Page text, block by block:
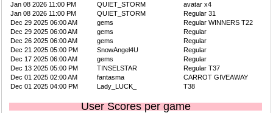
Jan 08 2026 11:00 PM
QUIET_STORM
avatar x4
Jan 08 2026 11:00 PM
QUIET_STORM
Regular 31
Dec 29 2025 06:00 AM
gems
Regular WINNERS T22
Dec 29 2025 06:00 AM
gems
Regular
Dec 26 2025 06:00 AM
gems
Regular
Dec 21 2025 05:00 PM
SnowAngel4U
Regular
Dec 17 2025 06:00 AM
gems
Regular
Dec 13 2025 05:00 PM
TINSELSTAR
Regular T37
Dec 01 2025 02:00 AM
fantasma
CARROT GIVEAWAY
Dec 01 2025 04:00 PM
Lady_LUCK_ T38
User Scores per game